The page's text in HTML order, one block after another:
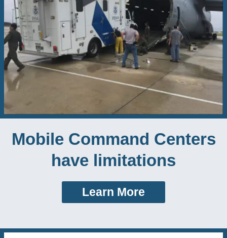
Mobile Command Centers
have limitations
Learn More